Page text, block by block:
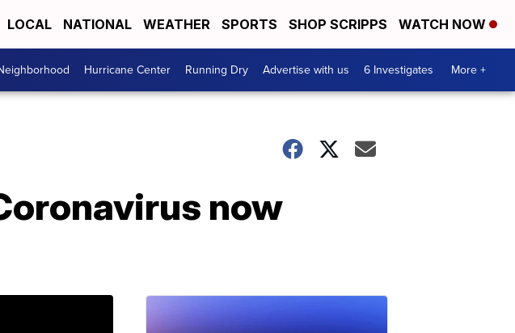
LOCAL NATIONAL WEATHER SPORTS SHOP SCRIPPS WATCH NOW
Hurricane Center Running Dry Advertise with us 6 Investigates More +
now